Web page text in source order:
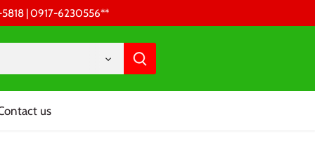
| 0917-6230556 **
us